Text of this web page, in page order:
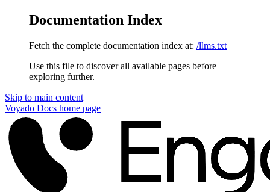
Documentation Index
Fetch the complete documentation index at: /llms.txt
Use this file to discover all available pages before
exploring further.
Skip to main content
Voyado Docs home page